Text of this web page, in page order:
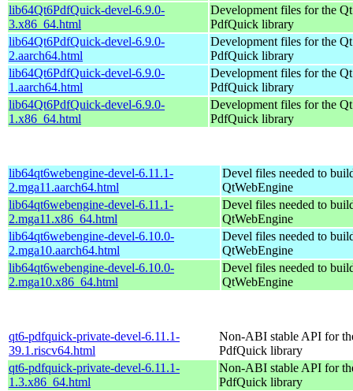
lib64Qt6PdfQuick-devel-6.9.0-
3.x86_64.html
Development files for the
PdfQuick library
lib64Qt6PdfQuick-devel-6.9.0-
2.aarch64.html
Development files for the
PdfQuick library
lib64Qt6PdfQuick-devel-6.9.0-
1.aarch64.html
Development files for the
PdfQuick library
lib64Qt6PdfQuick-devel-6.9.0-
1.x86_64.html
Development files for the
PdfQuick library
lib64qt6webengine-devel-6.11.1-
2.mga11.aarch64.html
Devel files needed to
QtWebEngine
lib64qt6webengine-devel-6.11.1-
2.mga11.x86_64.html
Devel files needed to
QtWebEngine
lib64qt6webengine-devel-6.10.0-
2.mga10.aarch64.html
Devel files needed to
QtWebEngine
lib64qt6webengine-devel-6.10.0-
2.mga10.x86_64.html
Devel files needed to
QtWebEngine
qt6-pdfquick-private-devel-6.11.1-
39.1.riscv64.html
Non-ABI stable API for
PdfQuick library
qt6-pdfquick-private-devel-6.11.1-
1.3.x86_64.html
Non-ABI stable API for
PdfQuick library